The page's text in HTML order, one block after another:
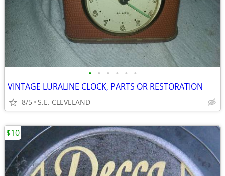
• • • • • •
VINTAGE LURALINE CLOCK, PARTS OR RESTORATION
8/5 S.E. CLEVELAND
$10